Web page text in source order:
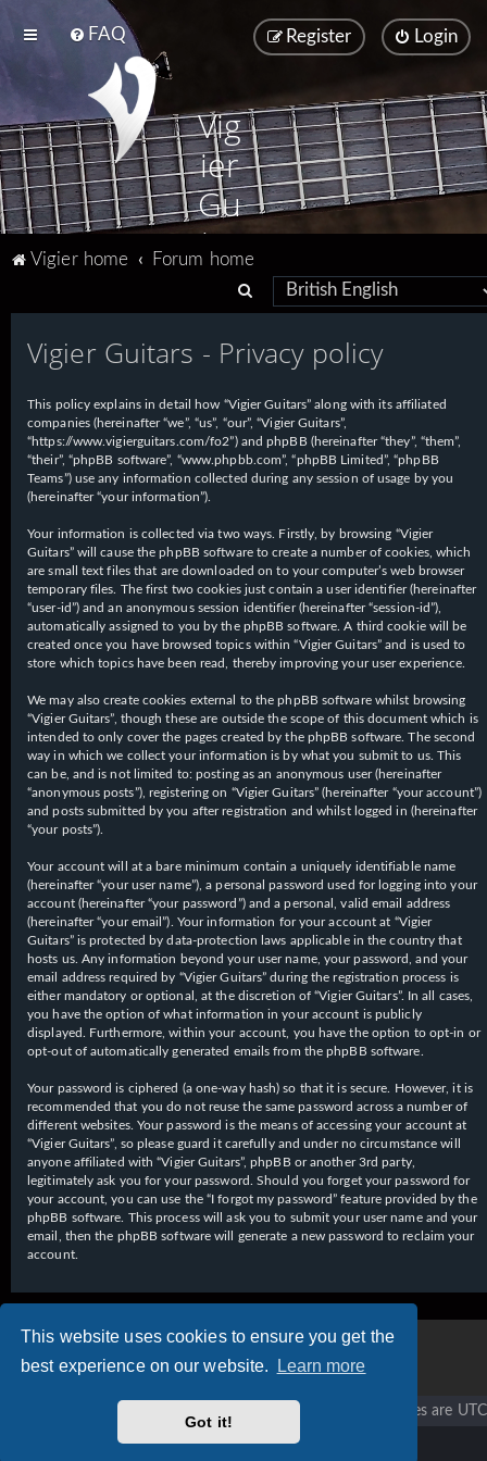
This website uses cookies to ensure you get the
best experience on our website.
Learn more
Got it!
FAQ Login
Register
Vig
ier
Gu
ita
Vigier home
Forum home
e
a
c
h
Vigier Guitars - Privacy policy
This policy explains in detail how “Vigier Guitars” along with its affiliated
companies (hereinafter “we”, “us”, “our”, “Vigier Guitars”,
“https://www.vigierguitars.com/fo2”) and phpBB (hereinafter “they”, “them”,
“their”, “phpBB software”, “www.phpbb.com”, “phpBB Limited”, “phpBB
Teams”) use any information collected during any session of usage by you
(hereinafter “your information”).
Your information is collected via two ways. Firstly, by browsing “Vigier
Guitars” will cause the phpBB software to create a number of cookies, which
are small text files that are downloaded on to your computer’s web browser
temporary files. The first two cookies just contain a user identifier (hereinafter
“user-id”) and an anonymous session identifier (hereinafter “session-id”),
automatically assigned to you by the phpBB software. A third cookie will be
created once you have browsed topics within “Vigier Guitars” and is used to
store which topics have been read, thereby improving your user experience.
We may also create cookies external to the phpBB software whilst browsing
“Vigier Guitars”, though these are outside the scope of this document which is
intended to only cover the pages created by the phpBB software. The second
way in which we collect your information is by what you submit to us. This
can be, and is not limited to: posting as an anonymous user (hereinafter
“anonymous posts”), registering on “Vigier Guitars” (hereinafter “your account”)
and posts submitted by you after registration and whilst logged in (hereinafter
“your posts”).
Your account will at a bare minimum contain a uniquely identifiable name
(hereinafter “your user name”), a personal password used for logging into your
account (hereinafter “your password”) and a personal, valid email address
(hereinafter “your email”). Your information for your account at “Vigier
Guitars” is protected by data-protection laws applicable in the country that
hosts us. Any information beyond your user name, your password, and your
email address required by “Vigier Guitars” during the registration process is
either mandatory or optional, at the discretion of “Vigier Guitars”. In all cases,
you have the option of what information in your account is publicly
displayed. Furthermore, within your account, you have the option to opt-in or
opt-out of automatically generated emails from the phpBB software.
Your password is ciphered (a one-way hash) so that it is secure. However, it is
recommended that you do not reuse the same password across a number of
different websites. Your password is the means of accessing your account at
“Vigier Guitars”, so please guard it carefully and under no circumstance will
anyone affiliated with “Vigier Guitars”, phpBB or another 3rd party,
legitimately ask you for your password. Should you forget your password for
your account, you can use the “I forgot my password” feature provided by the
phpBB software. This process will ask you to submit your user name and your
email, then the phpBB software will generate a new password to reclaim your
account.
All times are UTC